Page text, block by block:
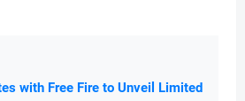
with Free Fire to Unveil Limited